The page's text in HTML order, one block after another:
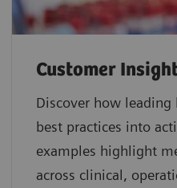
Customer
Discover how
best practices into
examples highlight
across clinical,